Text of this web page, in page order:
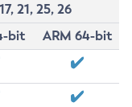
17, 21, 25, 26
bit
ARM 64-bit